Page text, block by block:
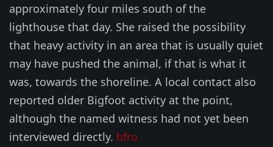
approximately four miles south of the
lighthouse that day. She raised the possibility
that heavy activity in an area that is usually quiet
may have pushed the animal, if that is what it
was, towards the shoreline. A local contact also
reported older Bigfoot activity at the point,
although the named witness had not yet been
interviewed directly. bfro